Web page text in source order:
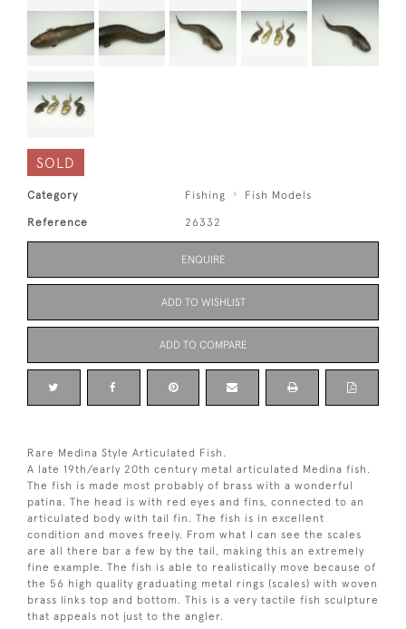
SOLD
Category Fishing Fish Models
Reference 26332
ENQUIRE
ADD TO WISHLIST
ADD TO COMPARE
Rare Medina Style Articulated Fish.
A late 19th/early 20th century metal articulated Medina fish.
The fish is made most probably of brass with a wonderful
patina. The head is with red eyes and fins, connected to an
articulated body with tail fin. The fish is in excellent
condition and moves freely. From what I can see the scales
are all there bar a few by the tail, making this an extremely
fine example. The fish is able to realistically move because of
the 56 high quality graduating metal rings (scales) with woven
brass links top and bottom. This is a very tactile fish sculpture
that appeals not just to the angler.